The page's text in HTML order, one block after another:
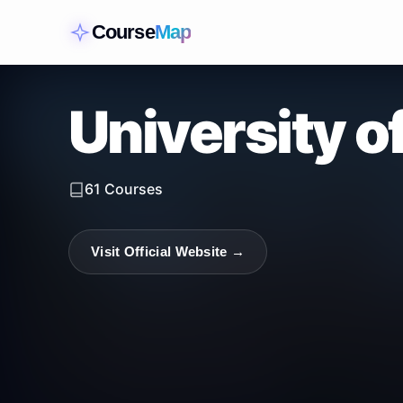
CourseMap
University
61 Courses
Visit Official Website →